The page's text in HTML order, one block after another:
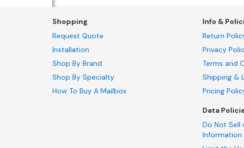
Shopping
Request Quote
Installation
Shop By Brand
Shop By Specialty
How To Buy A Mailbox
Info &
Return
Privacy
Terms and
Shipping &
Pricing
Data
Do Not Sell
Information